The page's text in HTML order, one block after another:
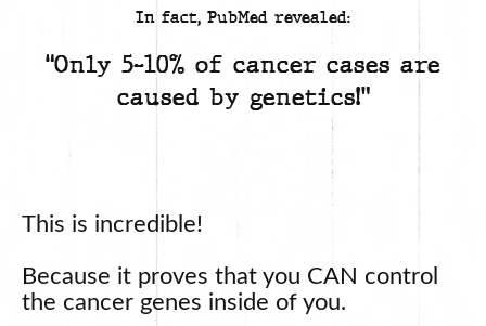
In fact, PubMed revealed:
“Only 5-10% of cancer cases are
caused by genetics!”
This is incredible!
Because it proves that you CAN control
the cancer genes inside of you.